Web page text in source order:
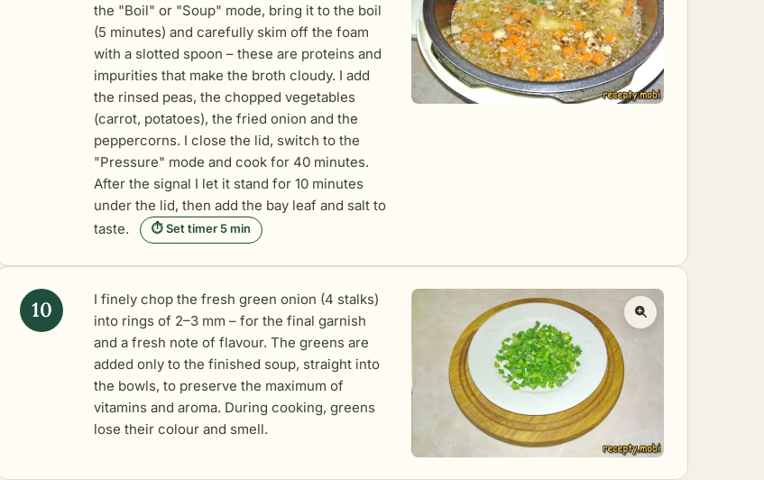
the "Boil" or "Soup" mode, bring it to the boil
(5 minutes) and carefully skim off the foam
with a slotted spoon – these are proteins and
impurities that make the broth cloudy. I add
the rinsed peas, the chopped vegetables
(carrot, potatoes), the fried onion and the
peppercorns. I close the lid, switch to the
"Pressure" mode and cook for 40 minutes.
After the signal I let it stand for 10 minutes
under the lid, then add the bay leaf and salt to
taste.
⏱ Set timer 5 min
I finely chop the fresh green onion (4 stalks)
into rings of 2–3 mm – for the final garnish
and a fresh note of flavour. The greens are
added only to the finished soup, straight into
the bowls, to preserve the maximum of
vitamins and aroma. During cooking, greens
lose their colour and smell.